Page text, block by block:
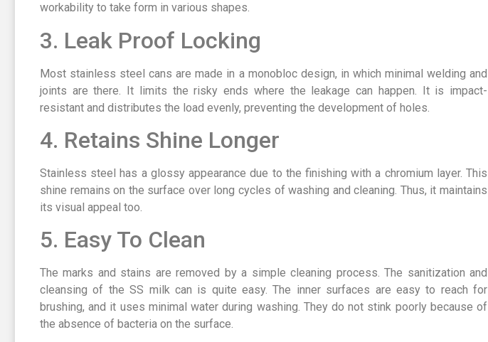
workability to take form in various shapes.
3. Leak Proof Locking
Most stainless steel cans are made in a monobloc design, in which minimal welding and
joints are there. It limits the risky ends where the leakage can happen. It is impact-
resistant and distributes the load evenly, preventing the development of holes.
4. Retains Shine Longer
Stainless steel has a glossy appearance due to the finishing with a chromium layer. This
shine remains on the surface over long cycles of washing and cleaning. Thus, it maintains
its visual appeal too.
5. Easy To Clean
The marks and stains are removed by a simple cleaning process. The sanitization and
cleansing of the SS milk can is quite easy. The inner surfaces are easy to reach for
brushing, and it uses minimal water during washing. They do not stink poorly because of
the absence of bacteria on the surface.